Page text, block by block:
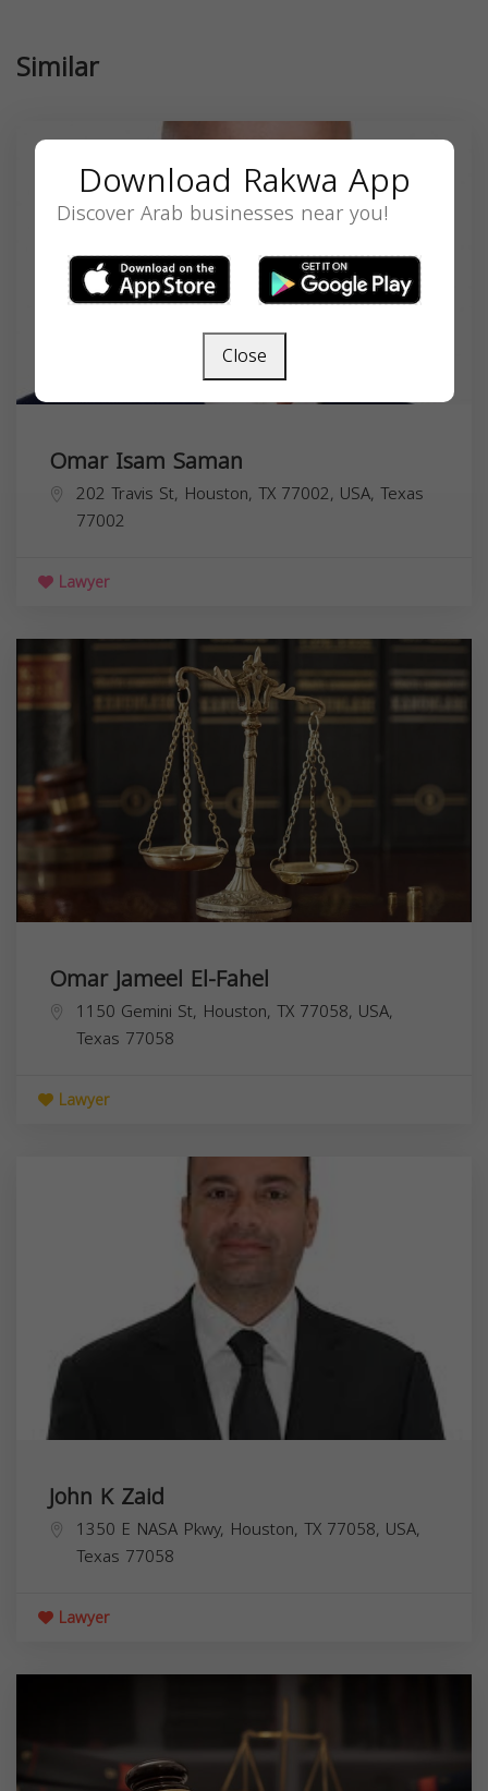
Similar
Omar Isam Saman
202 Travis St, Houston, TX 77002, USA, Texas
77002
Lawyer
Omar Jameel El-Fahel
1150 Gemini St, Houston, TX 77058, USA,
Texas 77058
Lawyer
John K Zaid
1350 E NASA Pkwy, Houston, TX 77058, USA,
Texas 77058
Lawyer
Download Rakwa App
Discover Arab businesses near you!
Close